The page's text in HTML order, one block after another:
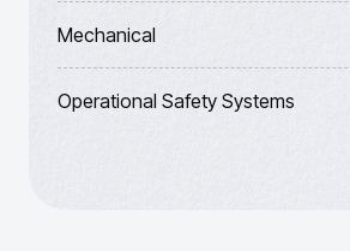
Mechanical
Operational Safety Systems